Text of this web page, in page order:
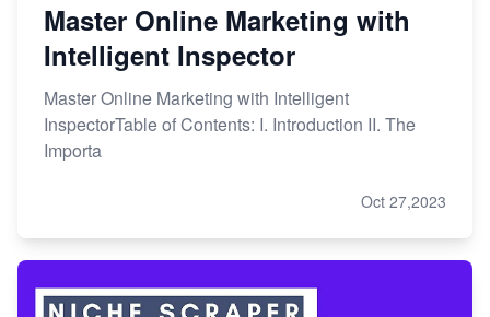
Master Online Marketing with
Intelligent Inspector
Master Online Marketing with Intelligent
InspectorTable of Contents: I. Introduction II. The
Importa
Oct 27,2023